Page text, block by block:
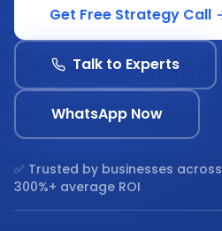
Get Free Strategy Call
Talk to Experts
WhatsApp Now
✅ Trusted by businesses across
300%+ average ROI